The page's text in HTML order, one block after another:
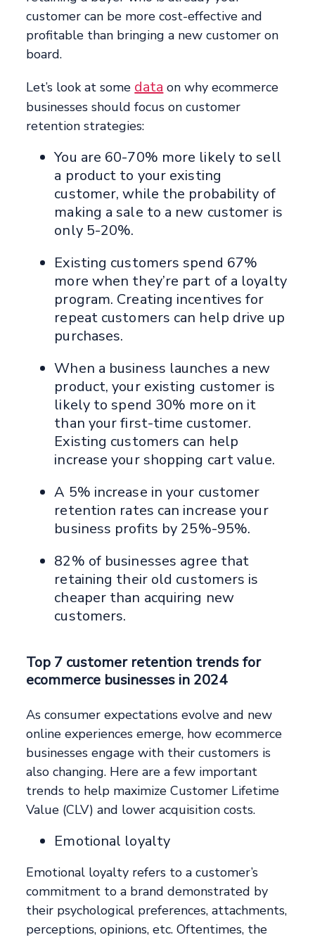
customer can be more cost-effective and
profitable than bringing a new customer on
board.
Let’s look at some data on why ecommerce
businesses should focus on customer
retention strategies:
You are 60-70% more likely to sell
a product to your existing
customer, while the probability of
making a sale to a new customer is
only 5-20%.
Existing customers spend 67%
more when they’re part of a loyalty
program. Creating incentives for
repeat customers can help drive up
purchases.
When a business launches a new
product, your existing customer is
likely to spend 30% more on it
than your first-time customer.
Existing customers can help
increase your shopping cart value.
A 5% increase in your customer
retention rates can increase your
business profits by 25%-95%.
82% of businesses agree that
retaining their old customers is
cheaper than acquiring new
customers.
Top 7 customer retention trends for
ecommerce businesses in 2024
As consumer expectations evolve and new
online experiences emerge, how ecommerce
businesses engage with their customers is
also changing. Here are a few important
trends to help maximize Customer Lifetime
Value (CLV) and lower acquisition costs.
Emotional loyalty
Emotional loyalty refers to a customer’s
commitment to a brand demonstrated by
their psychological preferences, attachments,
perceptions, opinions, etc. Oftentimes, the